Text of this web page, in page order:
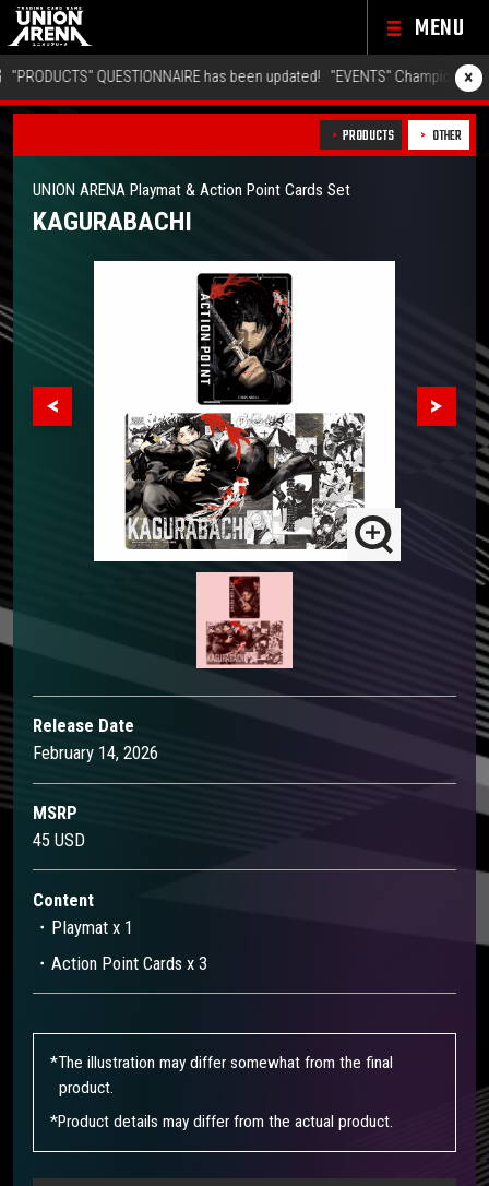
MENU
QUESTIONNAIRE has been updated! "EVENTS" Championship ×
PRODUCTS OTHER
UNION ARENA Playmat & Action Point Cards Set
KAGURABACHI
Release Date
February 14, 2026
MSRP
45 USD
Content
・Playmat x 1​
・Action Point Cards x 3​
*The illustration may differ somewhat from the final
product.
*Product details may differ from the actual product.